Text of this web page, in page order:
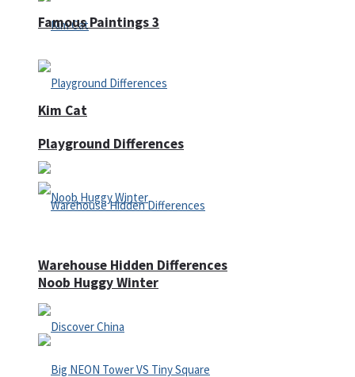
Kim Cat
Noob Huggy Winter
Famous Paintings 3
Playground Differences
Warehouse Hidden Differences